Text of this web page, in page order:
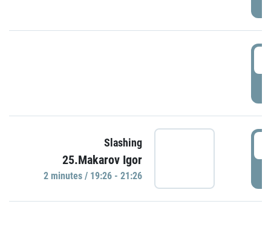
Slashing
25.Makarov Igor
2 minutes / 19:26 - 21:26